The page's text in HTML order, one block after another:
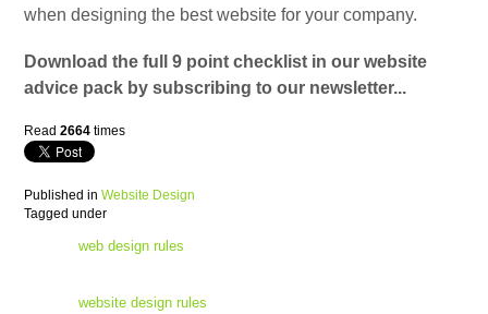
when designing the best website for your company.
Download the full 9 point checklist in our website
advice pack by subscribing to our newsletter...
Read2664 times
Published in Website Design
Tagged under
web design rules
website design rules